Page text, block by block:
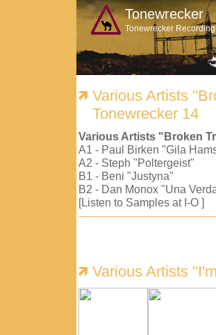
Tonewrecker
Tonewrecker
Various Artists
Tonewrecker 14
Various Artists "Broken
A1 - Paul Birken "Gila
A2 - Steph "Poltergeist"
B1 - Beni "Justyna"
B2 - Dan Monox "Una
[Listen to Samples at I-O ]
Various Artists